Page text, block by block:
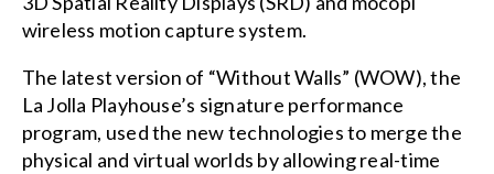
wireless motion capture system.
The latest version of “Without Walls” (WOW), the
La Jolla Playhouse’s signature performance
program, used the new technologies to merge the
physical and virtual worlds by allowing real-time